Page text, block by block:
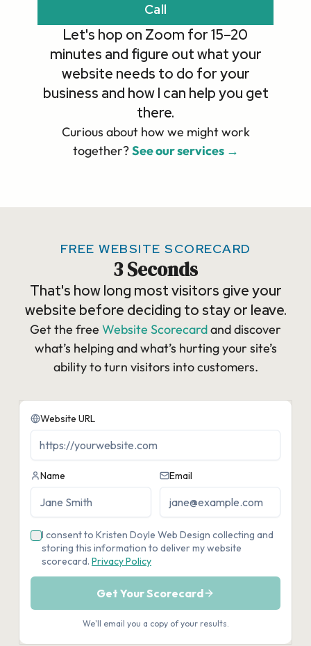
Call
Let's hop on Zoom for 15–20
minutes and figure out what your
website needs to do for your
business and how I can help you get
there.
Curious about how we might work
together?See our services →
FREE WEBSITE SCORECARD
3 Seconds
That's how long most visitors give your
website before deciding to stay or leave.
Get the free Website Scorecardand discover
what’s helping and what’s hurting your site’s
ability to turn visitors into customers.​